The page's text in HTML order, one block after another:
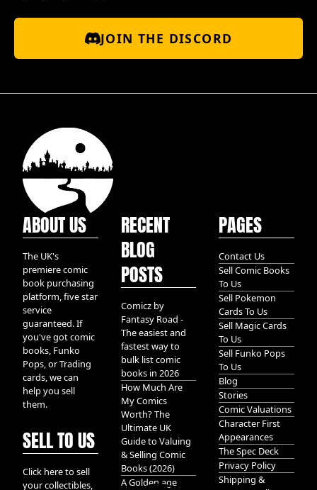
JOIN THE DISCORD
ABOUT US
The UK's
premiere comic
book purchasing
platform, five star
service
guaranteed. If
you've got comic
books, Funko
Pops, or Trading
cards, we can
help you sell
them.
SELL TO US
Click here to sell
your collectibles,
RECENT
BLOG
POSTS
Comicz by
Fantasy Road -
The easiest and
fastest way to
bulk list comic
books in 2026
How Much Are
My Comics
Worth? The
Ultimate UK
Guide to Valuing
& Selling Comic
Books (2026)
A Golden age
PAGES
Contact Us
Sell Comic Books
To Us
Sell Pokemon
Cards To Us
Sell Magic Cards
To Us
Sell Funko Pops
To Us
Blog
Stories
Comic Valuations
Character First
Appearances
The Spec Deck
Privacy Policy
Shipping &